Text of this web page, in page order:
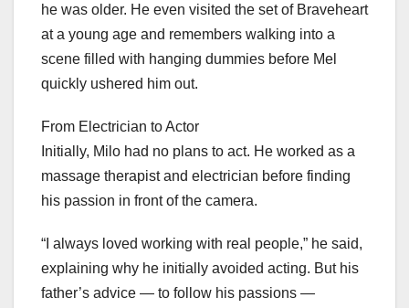
he was older. He even visited the set of Braveheart
at a young age and remembers walking into a
scene filled with hanging dummies before Mel
quickly ushered him out.
From Electrician to Actor
Initially, Milo had no plans to act. He worked as a
massage therapist and electrician before finding
his passion in front of the camera.
“I always loved working with real people,” he said,
explaining why he initially avoided acting. But his
father’s advice — to follow his passions —